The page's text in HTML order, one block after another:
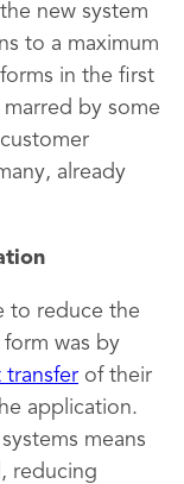
new system
to a maximum
forms in the first
by some
already
to reduce the
was by
of their
application.
means
reducing